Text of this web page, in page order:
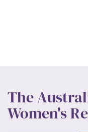
The
Women's